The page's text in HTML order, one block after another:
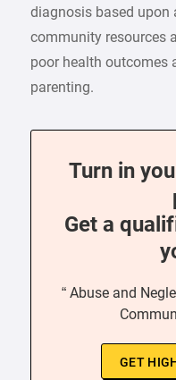
diagnosis based upon
community resources
poor health outcomes
parenting.
Turn in
Get a
“ Abuse and
GET